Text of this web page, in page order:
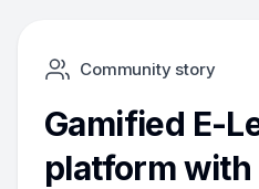
Community story
Gamified E-
platform